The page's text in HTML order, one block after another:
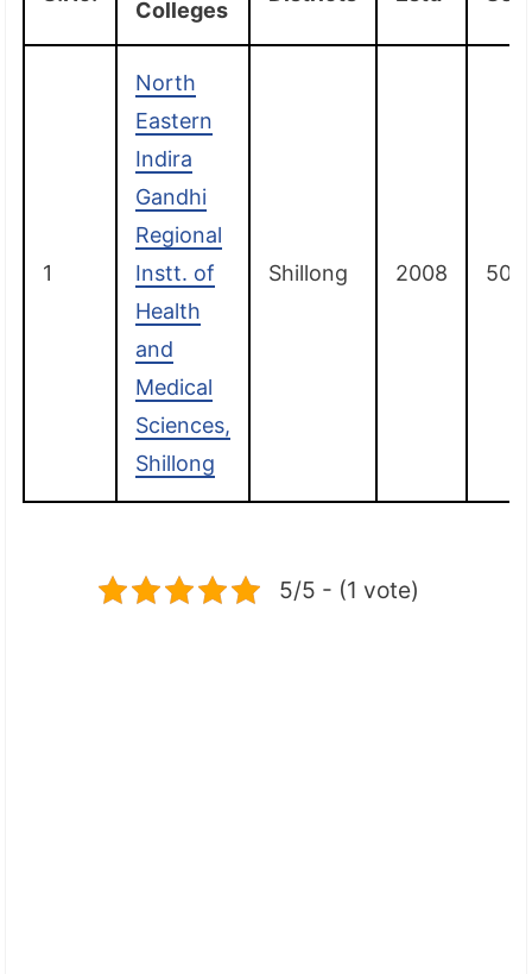
Colleges
1
North
Eastern
Indira
Gandhi
Regional
Instt. of
Health
and
Medical
Sciences,
Shillong
Shillong 2008 50
5/5 - (1 vote)